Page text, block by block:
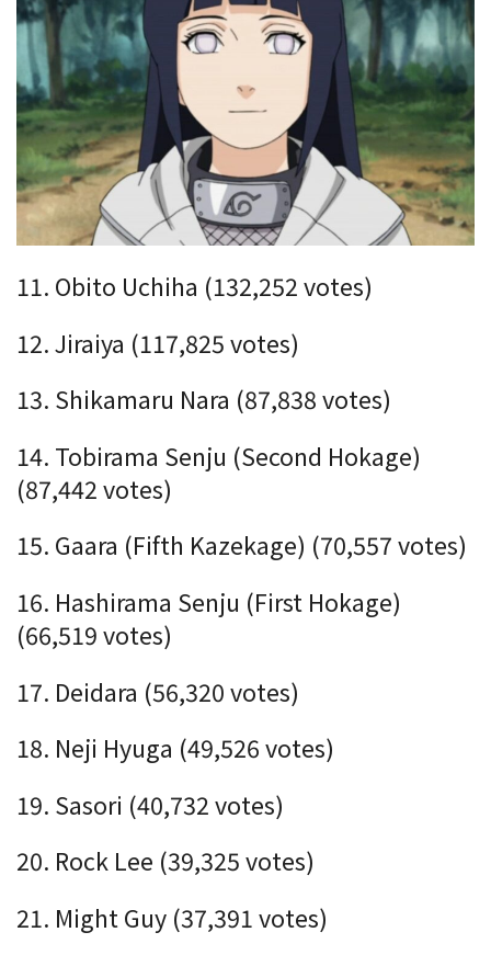
11. Obito Uchiha (132,252 votes)
12. Jiraiya (117,825 votes)
13. Shikamaru Nara (87,838 votes)
14. Tobirama Senju (Second Hokage)
(87,442 votes)
15. Gaara (Fifth Kazekage) (70,557 votes)
16. Hashirama Senju (First Hokage)
(66,519 votes)
17. Deidara (56,320 votes)
18. Neji Hyuga (49,526 votes)
19. Sasori (40,732 votes)
20. Rock Lee (39,325 votes)
21. Might Guy (37,391votes)